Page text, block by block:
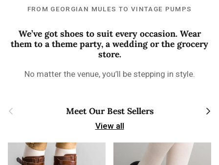
FROM GEORGIAN MULES TO VINTAGE PUMPS
We’ve got shoes to suit every occasion. Wear
them to a theme party, a wedding or the grocery
store.
No matter the venue, you’ll be stepping in style.
Previous Meet Our Best Sellers Next
View all